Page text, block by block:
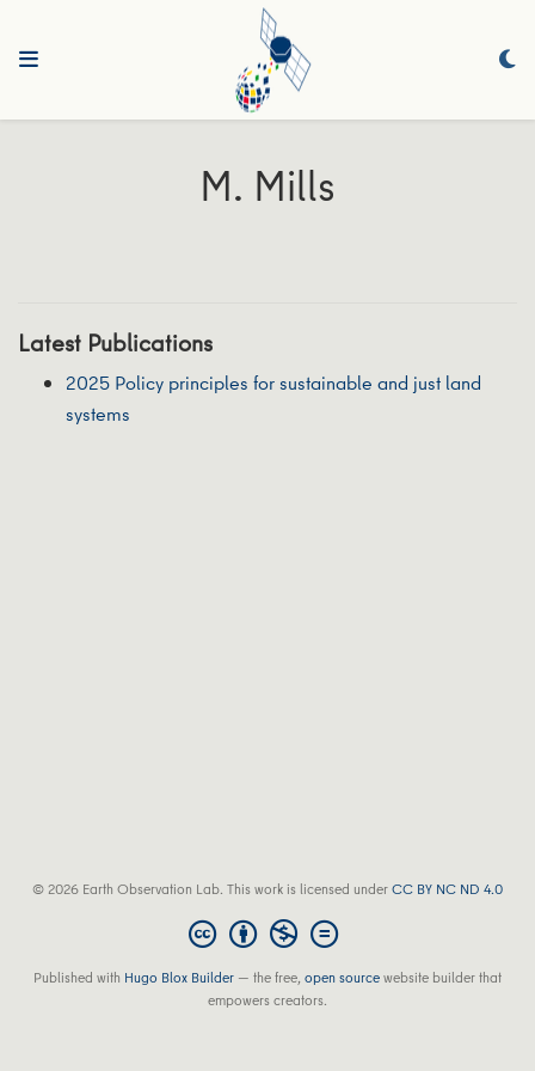
M. Mills
Latest Publications
2025 Policy principles for sustainable and just land
systems
© 2026 Earth Observation Lab. This work is licensed underCC BY NC ND 4.0
Published with Hugo Blox Builder — the free,open sourcewebsite builder that
empowers creators.